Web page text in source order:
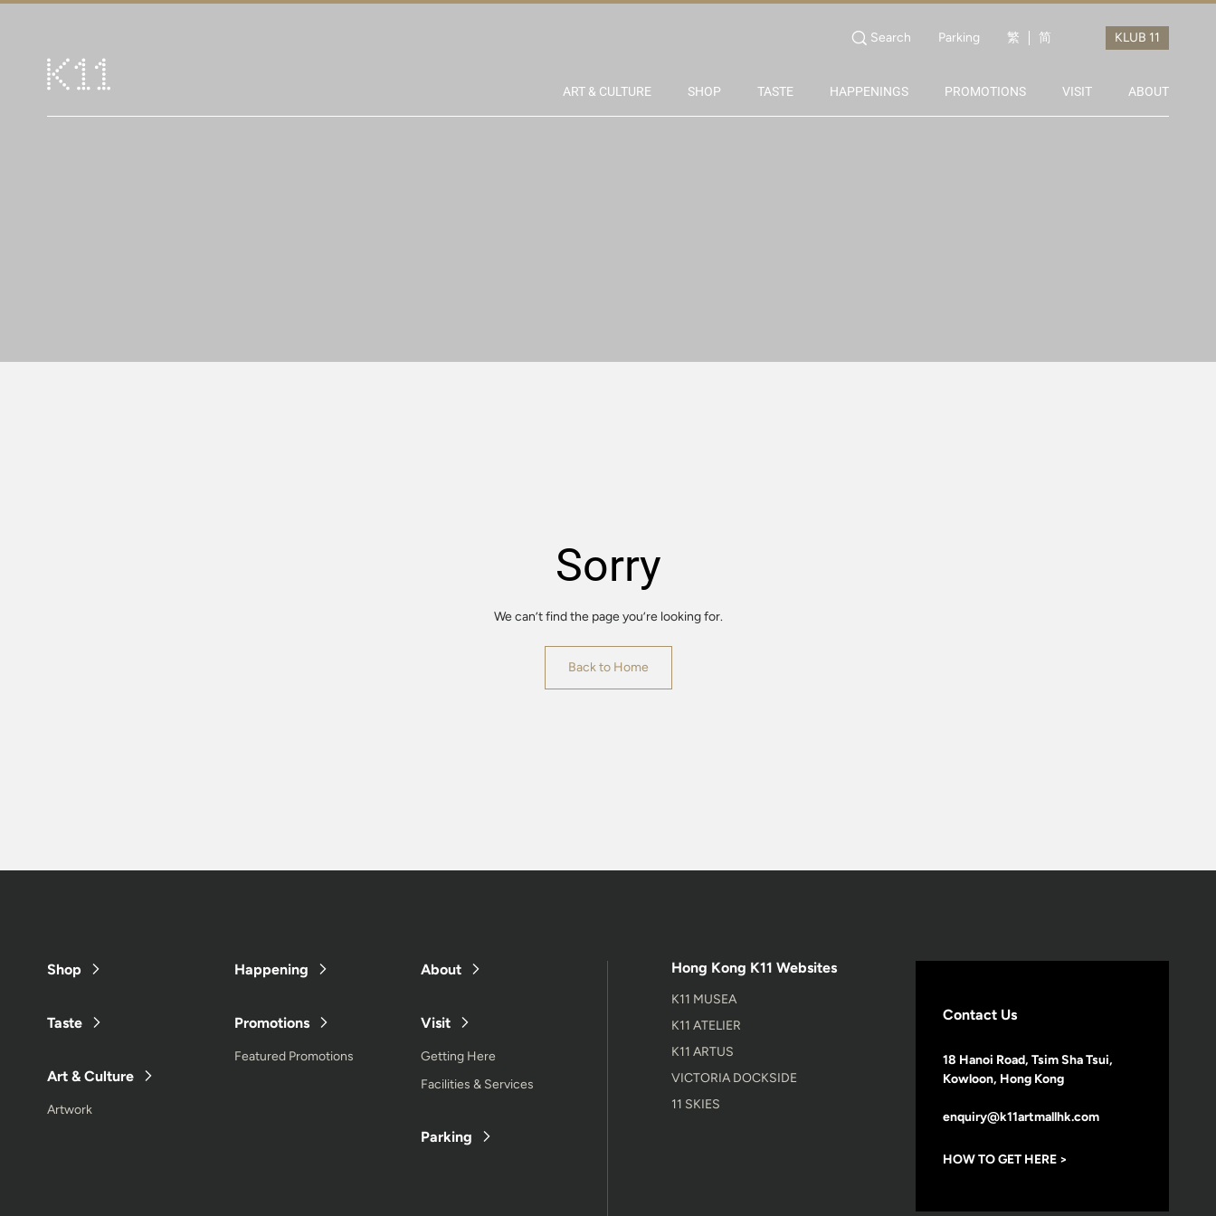
Search Parking 繁 简
ART & CULTURE SHOP TASTE HAPPENINGS PROMOTIONS VISIT ABOUT
Sorry
We can’t find the page you’re looking for.
Back to Home
Shop
Taste
Art & Culture
Artwork
Happening
Promotions
Featured Promotions
About
Visit
Getting Here
Facilities & Services
Parking
Hong Kong K11 Websites
K11 MUSEA
K11 ATELIER
K11 ARTUS
VICTORIA DOCKSIDE
11 SKIES
Contact Us
18 Hanoi Road, Tsim Sha Tsui,
Kowloon, Hong Kong
enquiry@k11artmallhk.com
HOW TO GET HERE >